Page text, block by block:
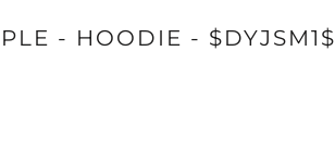
- HOODIE - $DYJSM1$
WOMEN'S CROP T-SHIRTS